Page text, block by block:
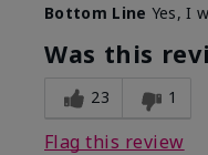
Bottom Line Yes, I
Was this
23 1
Flag this review